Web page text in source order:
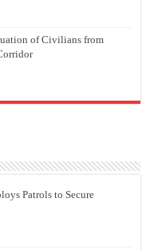
of Civilians from
Patrols to Secure